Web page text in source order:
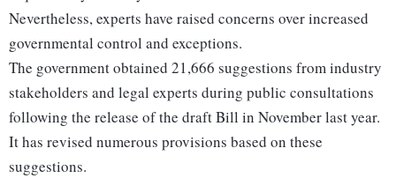
Nevertheless, experts have raised concerns over increased
governmental control and exceptions.
The government obtained 21,666 suggestions from industry
stakeholders and legal experts during public consultations
following the release of the draft Bill in November last year.
It has revised numerous provisions based on these
suggestions.